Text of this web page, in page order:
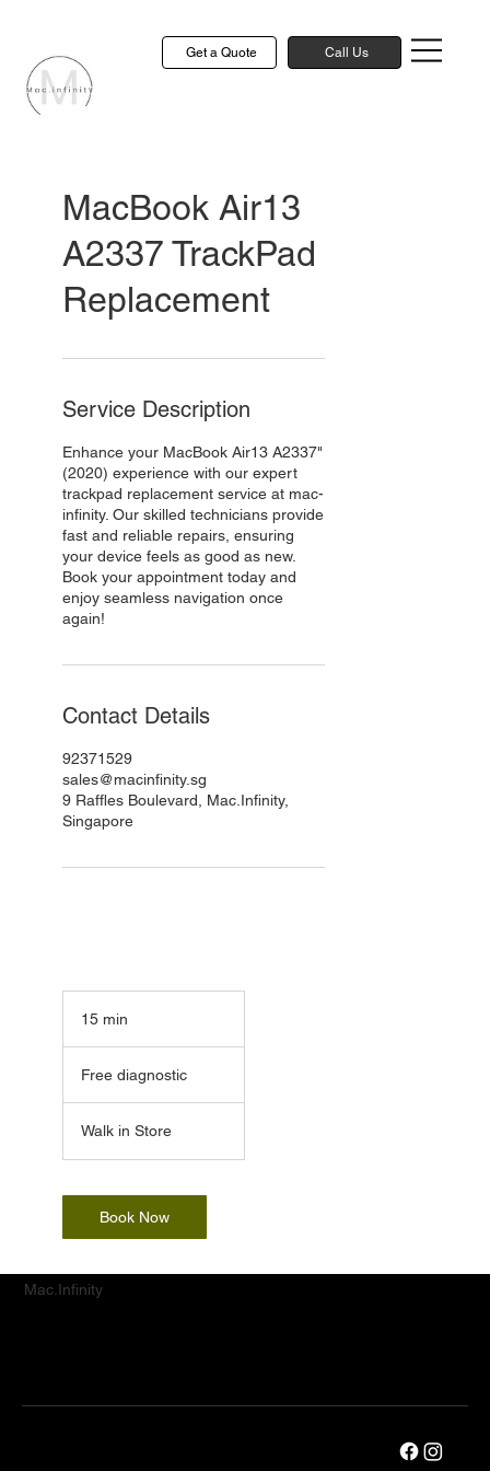
Get a Quote Call Us
MacBook Air13
A2337 TrackPad
Replacement
Service Description
Enhance your MacBook Air13 A2337"
(2020) experience with our expert
trackpad replacement service at mac-
infinity. Our skilled technicians provide
fast and reliable repairs, ensuring
your device feels as good as new.
Book your appointment today and
enjoy seamless navigation once
again!
Contact Details
92371529
sales@macinfinity.sg
9 Raffles Boulevard, Mac.Infinity,
Singapore
15 min
i
n
Free diagnostic
Walk in Store
Book Now
Mac.Infinity